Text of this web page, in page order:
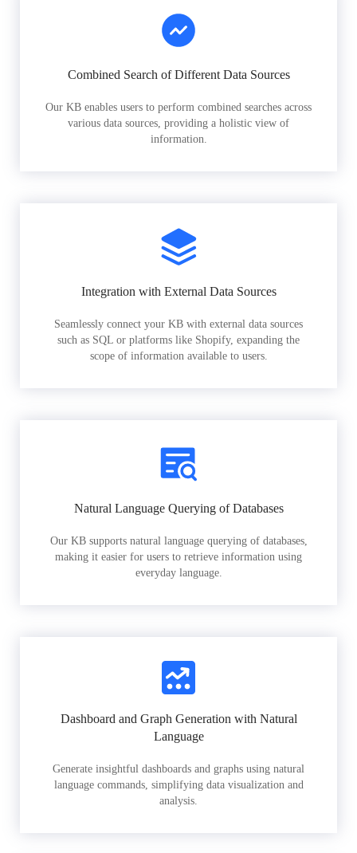
Combined Search of Different Data Sources
Our KB enables users to perform combined searches across
various data sources, providing a holistic view of
information.
Integration with External Data Sources
Seamlessly connect your KB with external data sources
such as SQL or platforms like Shopify, expanding the
scope of information available to users.
Natural Language Querying of Databases
Our KB supports natural language querying of databases,
making it easier for users to retrieve information using
everyday language.
Dashboard and Graph Generation with Natural
Language
Generate insightful dashboards and graphs using natural
language commands, simplifying data visualization and
analysis.